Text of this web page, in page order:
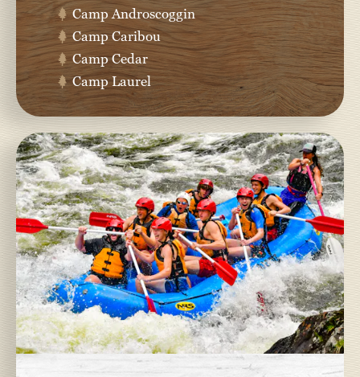
Camp Androscoggin
Camp Caribou
Camp Cedar
Camp Laurel